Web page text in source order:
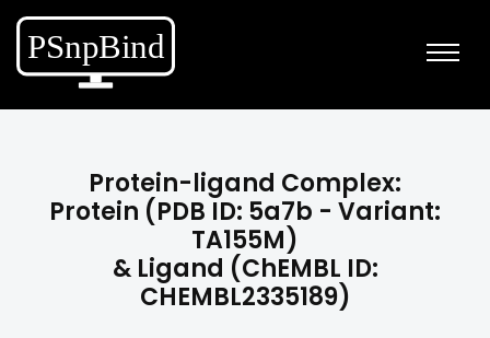
Protein-ligand Complex:
Protein (PDB ID: 5a7b - Variant:
TA155M)
& Ligand (ChEMBL ID:
CHEMBL2335189)